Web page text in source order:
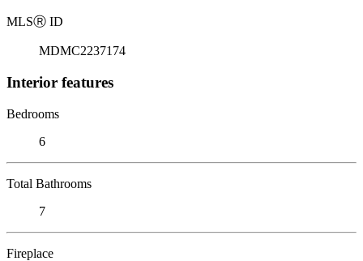
MLSⓇ ID
MDMC2237174
Interior features
Bedrooms
6
Total Bathrooms
7
Fireplace